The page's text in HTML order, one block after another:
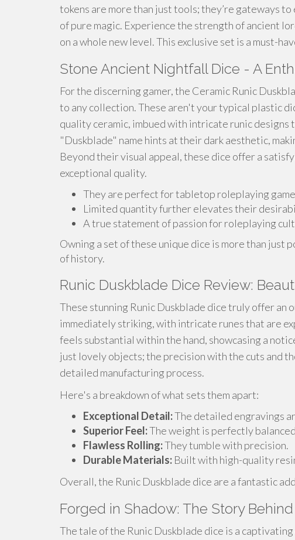
tokens are more than just tools; they’re gateways
of pure magic. Experience the strength of ancient
on a whole new level. This exclusive set is a must-
Stone Ancient Nightfall Dice - A
For the discerning gamer, the Ceramic Runic
to any collection. These aren't your typical plastic
quality ceramic, imbued with intricate runic designs
"Duskblade" name hints at their dark aesthetic,
Beyond their visual appeal, these dice offer a
exceptional quality.
They are perfect for tabletop roleplaying
Limited quantity further elevates their
A true statement of passion for roleplaying
Owning a set of these unique dice is more than just
of history.
Runic Duskblade Dice Review:
These stunning Runic Duskblade dice truly offer an
immediately striking, with intricate runes that are
feels substantial within the hand, showcasing a
just lovely objects; the precision with the cuts and
detailed manufacturing process.
Here's a breakdown of what sets them apart:
Exceptional Detail:The detailed engravings
Superior Feel:The weight is perfectly
Flawless Rolling:They tumble with precision.
Durable Materials: Built with high-quality
Overall, the Runic Duskblade dice are a fantastic
Forged in Shadow: The Story
The tale of the Runic Duskblade dice is a